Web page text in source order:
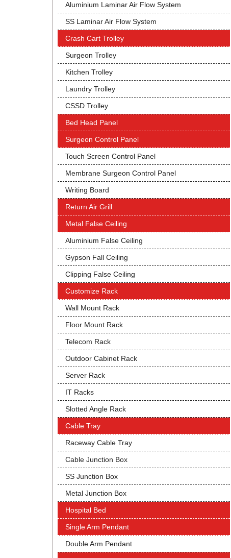
Aluminium Laminar Air Flow System
SS Laminar Air Flow System
Crash Cart Trolley
Surgeon Trolley
Kitchen Trolley
Laundry Trolley
CSSD Trolley
Bed Head Panel
Surgeon Control Panel
Touch Screen Control Panel
Membrane Surgeon Control Panel
Writing Board
Return Air Grill
Metal False Ceiling
Aluminium False Ceiling
Gypson Fall Ceiling
Clipping False Ceiling
Customize Rack
Wall Mount Rack
Floor Mount Rack
Telecom Rack
Outdoor Cabinet Rack
Server Rack
IT Racks
Slotted Angle Rack
Cable Tray
Raceway Cable Tray
Cable Junction Box
SS Junction Box
Metal Junction Box
Hospital Bed
Single Arm Pendant
Double Arm Pendant